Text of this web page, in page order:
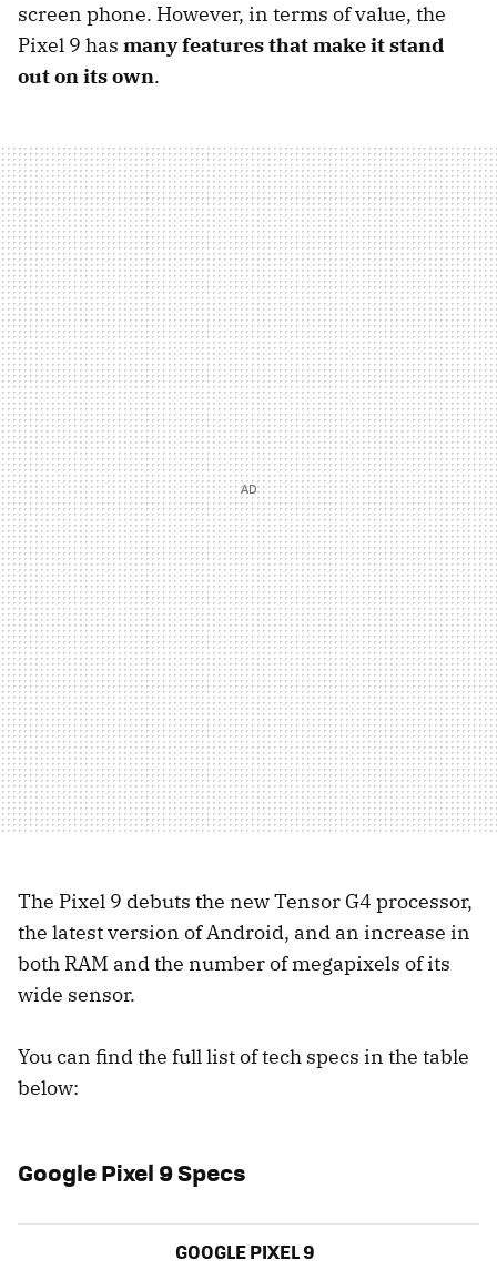
screen phone. However, in terms of value, the
Pixel 9 has many features that make it stand
out on its own.
The Pixel 9 debuts the new Tensor G4 processor,
the latest version of Android, and an increase in
both RAM and the number of megapixels of its
wide sensor.
You can find the full list of tech specs in the table
below:
Google Pixel 9 Specs
GOOGLE PIXEL 9